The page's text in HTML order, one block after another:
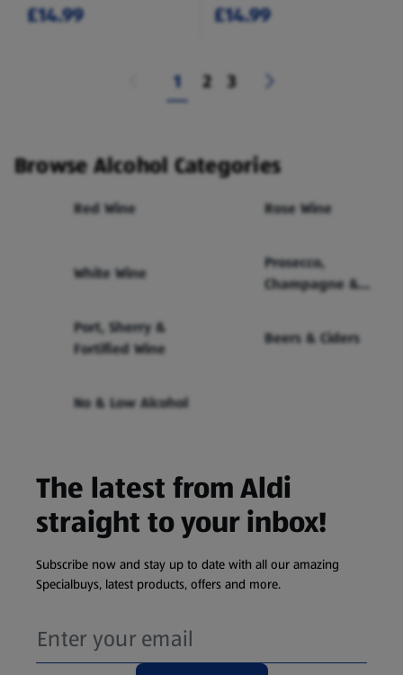
£14.99 £14.99
1 2 3
Browse Alcohol Categories
Red Wine Rose Wine
White Wine
Prosecco,
Champagne &
Port, Sherry &
Fortified Wine
Beers & Ciders
No & Low Alcohol
The latest from Aldi
straight to your inbox!
Subscribe now and stay up to date with all our amazing
Specialbuys, latest products, offers and more.